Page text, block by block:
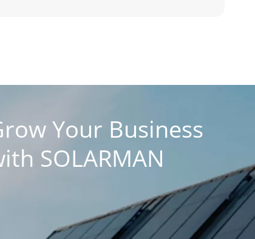
Your Business
SOLARMAN